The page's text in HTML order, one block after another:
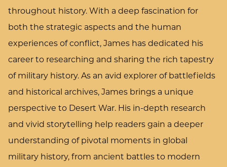
throughout history. With a deep fascination for
both the strategic aspects and the human
experiences of conflict, James has dedicated his
career to researching and sharing the rich tapestry
of military history. As an avid explorer of battlefields
and historical archives, James brings a unique
perspective to Desert War. His in-depth research
and vivid storytelling help readers gain a deeper
understanding of pivotal moments in global
military history, from ancient battles to modern